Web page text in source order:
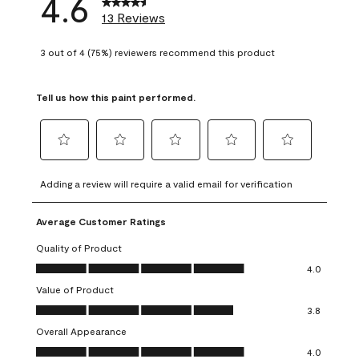
13 Reviews
3 out of 4 (75%) reviewers recommend this product
Tell us how this paint performed.
to
rate
the
item
with
1
This
action
will
open
to
rate
the
with
2
This
action
will
open
to
rate
item
3
action
open
to
rate
4
action
open
to
rate
Adding a review will require a valid email for verification
Average Customer Ratings
Quality of Product
Quality of Product, 4.0 out of 5
4.0
Value of Product
Value of Product, 3.8 out of 5
3.8
Overall Appearance
Overall Appearance, 4.0 out of 5
4.0